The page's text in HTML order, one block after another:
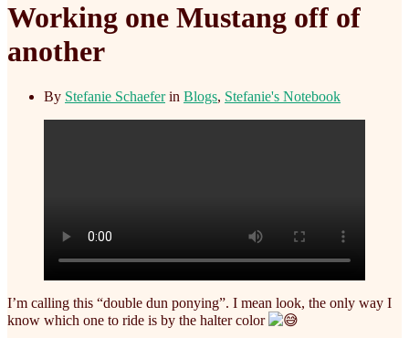
Working one Mustang off of
another
By Stefanie Schaeferin Blogs, Stefanie's Notebook
I’m calling this “double dun ponying”. I mean look, the only way I
know which one to ride is by the halter color